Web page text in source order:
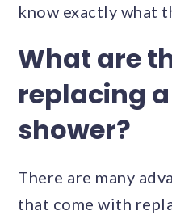
know exactly what
What are
replacing
shower?
There are many
that come with